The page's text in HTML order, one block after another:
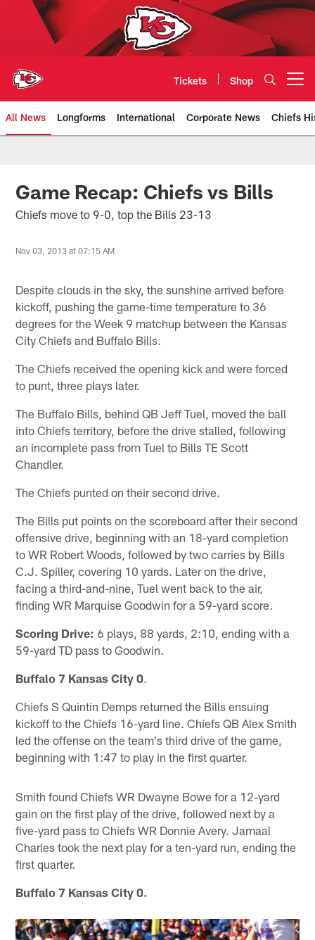
Tickets Shop
All News Longforms International Corporate News Chiefs
Kansas City Chiefs Official
Game Recap: Chiefs vs Bills
Chiefs move to 9-0, top the Bills 23-13
Nov 03, 2013 at 07:15 AM
Despite clouds in the sky, the sunshine arrived before
kickoff, pushing the game-time temperature to 36
degrees for the Week 9 matchup between the Kansas
City Chiefs and Buffalo Bills.
The Chiefs received the opening kick and were forced
to punt, three plays later.
The Buffalo Bills, behind QB Jeff Tuel, moved the ball
into Chiefs territory, before the drive stalled, following
an incomplete pass from Tuel to Bills TE Scott
Chandler.
The Chiefs punted on their second drive.
The Bills put points on the scoreboard after their second
offensive drive, beginning with an 18-yard completion
to WR Robert Woods, followed by two carries by Bills
C.J. Spiller, covering 10 yards. Later on the drive,
facing a third-and-nine, Tuel went back to the air,
finding WR Marquise Goodwin for a 59-yard score.
Scoring Drive: 6 plays, 88 yards, 2:10, ending with a
59-yard TD pass to Goodwin.
Buffalo 7 Kansas City 0.
Chiefs S Quintin Demps returned the Bills ensuing
kickoff to the Chiefs 16-yard line. Chiefs QB Alex Smith
led the offense on the team's third drive of the game,
beginning with 1:47 to play in the first quarter.
Smith found Chiefs WR Dwayne Bowe for a 12-yard
gain on the first play of the drive, followed next by a
five-yard pass to Chiefs WR Donnie Avery. Jamaal
Charles took the next play for a ten-yard run, ending the
first quarter.
Buffalo 7 Kansas City 0.